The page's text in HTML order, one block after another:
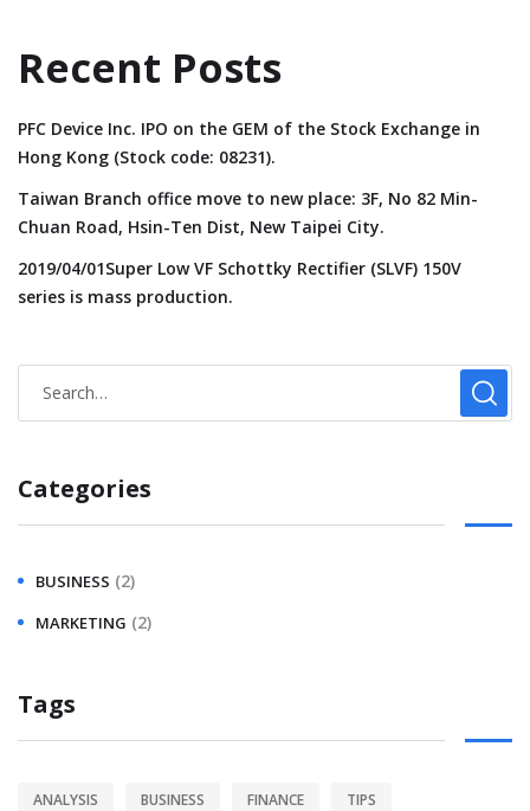
Recent Posts
PFC Device Inc. IPO on the GEM of the Stock Exchange in
Hong Kong (Stock code: 08231).
Taiwan Branch office move to new place: 3F, No 82 Min-
Chuan Road, Hsin-Ten Dist, New Taipei City.
2019/04/01Super Low VF Schottky Rectifier (SLVF) 150V
series is mass production.
Categories
BUSINESS (2)
MARKETING (2)
Tags
ANALYSIS BUSINESS FINANCE TIPS